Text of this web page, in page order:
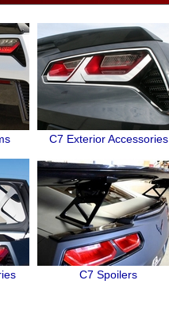
C7 Exterior Accessories
C7 Spoilers